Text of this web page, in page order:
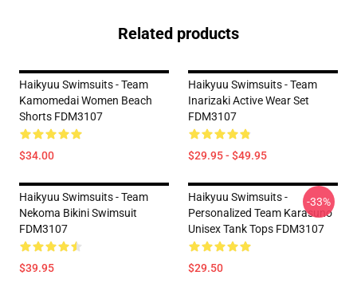
Related products
Haikyuu Swimsuits - Team
Kamomedai Women Beach
Shorts FDM3107
$34.00
Haikyuu Swimsuits - Team
Inarizaki Active Wear Set
FDM3107
$29.95 - $49.95
Haikyuu Swimsuits - Team
Nekoma Bikini Swimsuit
FDM3107
$39.95
Haikyuu Swimsuits -
Personalized Team Karasuno
Unisex Tank Tops FDM3107
$29.50
-33%